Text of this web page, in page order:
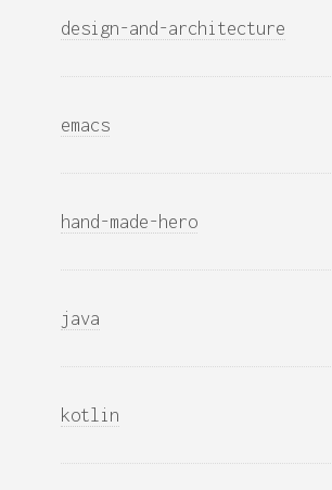
design-and-architecture
emacs
hand-made-hero
java
kotlin